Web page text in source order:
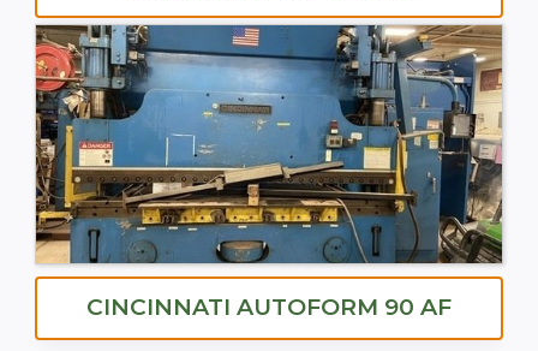
CINCINNATI AUTOFORM 90 AF